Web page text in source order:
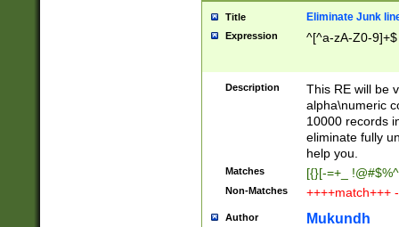
Title Eliminate Junk
Expression ^[^a-zA-Z0-9]+$
Description
This RE will be
alpha\numeric
10000 records
eliminate fully
help you.
Matches [{}[-=+_
Non-Matches ++++match+++
Author Mukundh